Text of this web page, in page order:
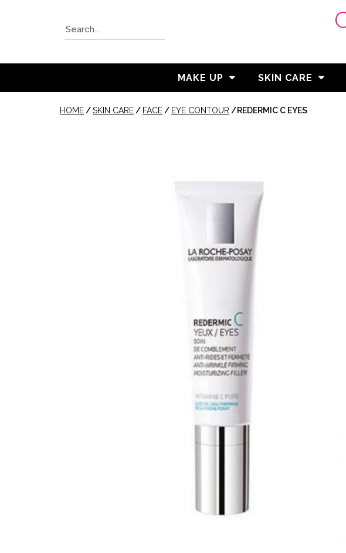
MAKE UP SKIN CARE
HOME /SKIN CARE / FACE / EYE CONTOUR /REDERMIC C EYES